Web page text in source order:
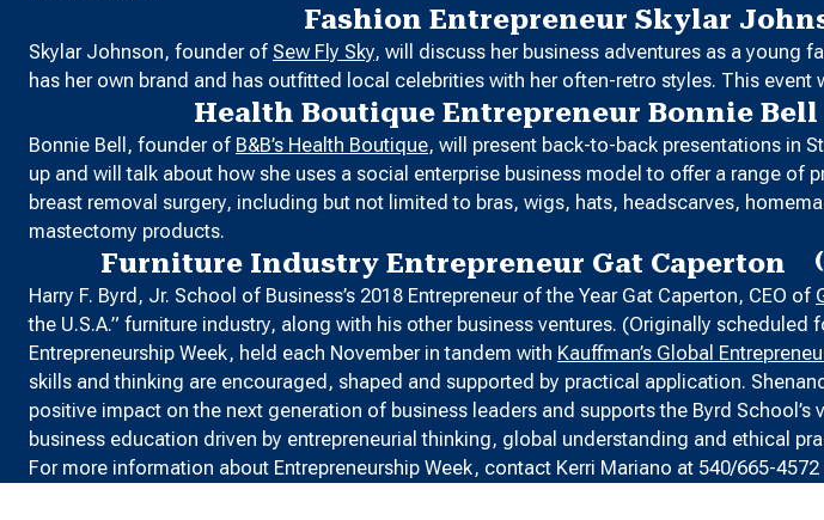
Fashion Entrepreneur Skylar
Skylar Johnson, founder of Sew Fly Sky, will discuss her business adventures as a young
has her own brand and has outfitted local celebrities with her often-retro styles. This event
Health Boutique Entrepreneur Bonnie Bell
Bonnie Bell, founder of B&B’s Health Boutique, will present back-to-back presentations in
up and will talk about how she uses a social enterprise business model to offer a range of
breast removal surgery, including but not limited to bras, wigs, hats, headscarves,
mastectomy products.
Furniture Industry Entrepreneur Gat Caperton
Harry F. Byrd, Jr. School of Business’s 2018 Entrepreneur of the Year Gat Caperton, CEO of
the U.S.A.” furniture industry, along with his other business ventures. (Originally scheduled
Entrepreneurship Week, held each November in tandem with Kauffman’s Global
skills and thinking are encouraged, shaped and supported by practical application.
positive impact on the next generation of business leaders and supports the Byrd
business education driven by entrepreneurial thinking, global understanding and ethical
For more information about Entrepreneurship Week, contact Kerri Mariano at 540/665-